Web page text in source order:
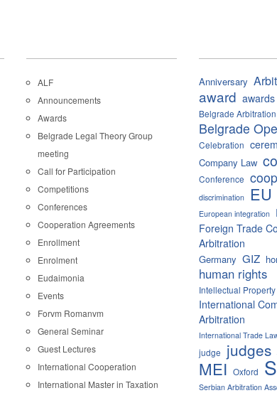
ALF
Announcements
Awards
Belgrade Legal Theory Group
meeting
Call for Participation
Competitions
Conferences
Cooperation Agreements
Enrollment
Enrolment
Eudaimonia
Events
Forvm Romanvm
General Seminar
Guest Lectures
International Cooperation
International Master in Taxation
Anniversary
award awards
Belgrade
Belgrade
Celebration
Company Law
Conference
discrimination EU
European integration
Foreign Trade
Arbitration
Germany GIZ
human rights
Intellectual Property
International
Arbitration
International Trade
judge judges
MEI Oxford
Serbian Arbitration